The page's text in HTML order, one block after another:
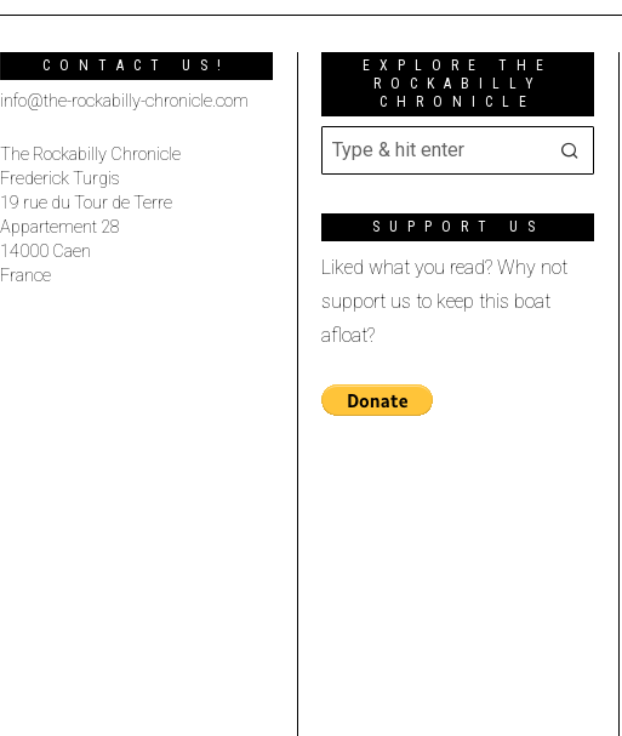
CONTACT US!
info@the-rockabilly-chronicle.com
The Rockabilly Chronicle
Frederick Turgis
19 rue du Tour de Terre
Appartement 28
14000 Caen
France
EXPLORE THE
ROCKABILLY
CHRONICLE
SUPPORT US
Liked what you read? Why not
support us to keep this boat
afloat?